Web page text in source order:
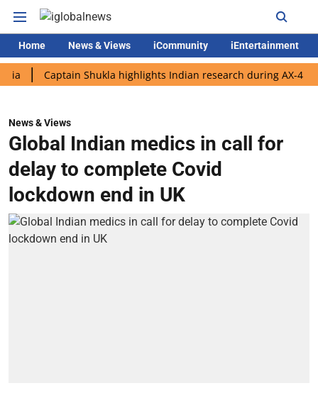
Home News & Views iCommunity iEntertainment
Captain Shukla highlights Indian research during AX-4 mission
News & Views
Global Indian medics in call for
delay to complete Covid
lockdown end in UK